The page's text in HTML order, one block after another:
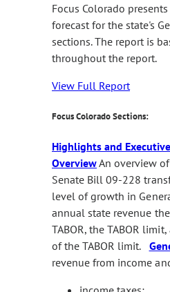
Focus Colorado
forecast for the state's
sections. The report is
throughout the report.
View Full Report
Focus Colorado Sections:
Highlights and
OverviewAn overview
Senate Bill 09-228
level of growth in
annual state revenue
TABOR, the TABOR
of the TABOR limit.
revenue from income